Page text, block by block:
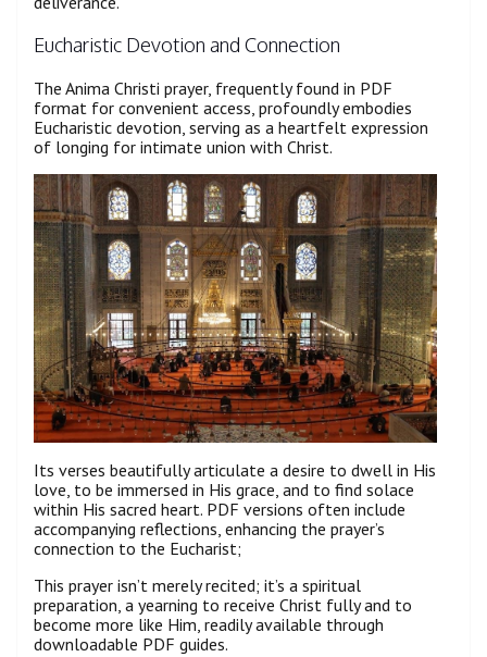
Eucharistic Devotion and Connection
The Anima Christi prayer, frequently found in PDF
format for convenient access, profoundly embodies
Eucharistic devotion, serving as a heartfelt expression
of longing for intimate union with Christ.
Its verses beautifully articulate a desire to dwell in His
love, to be immersed in His grace, and to find solace
within His sacred heart. PDF versions often include
accompanying reflections, enhancing the prayer’s
connection to the Eucharist;
This prayer isn’t merely recited; it’s a spiritual
preparation, a yearning to receive Christ fully and to
become more like Him, readily available through
downloadable PDF guides.